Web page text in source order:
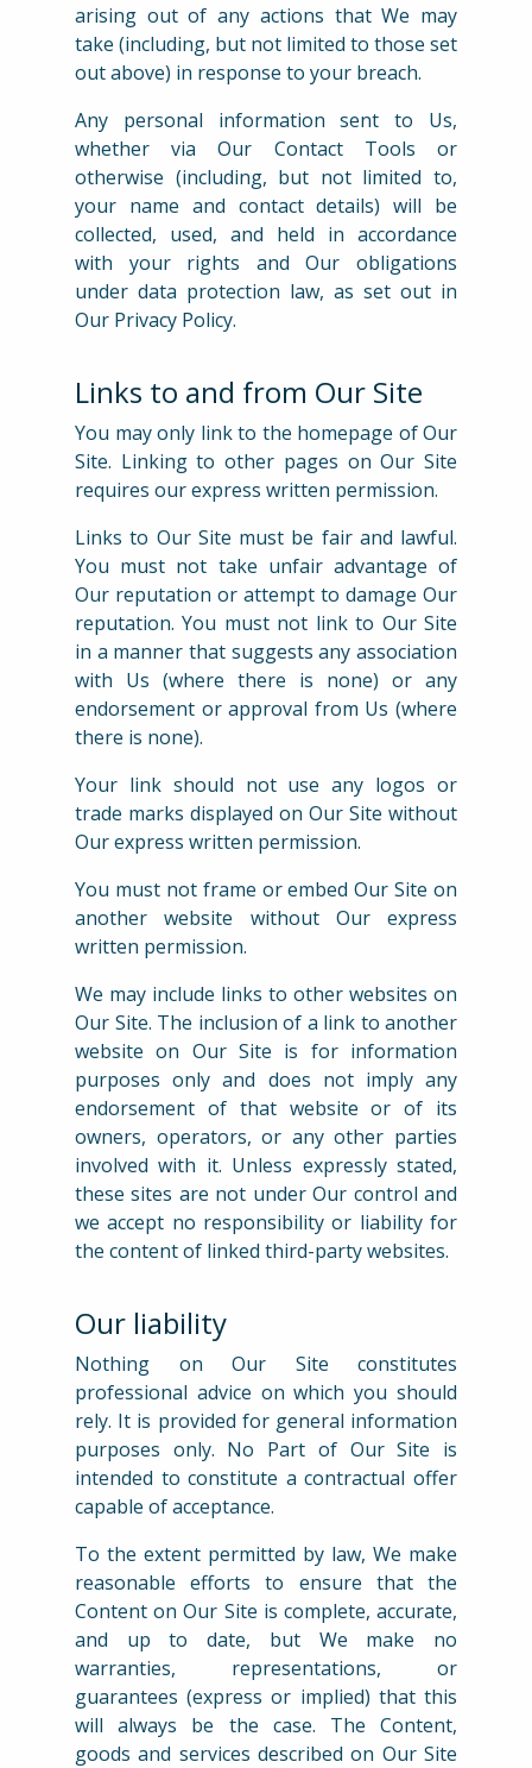
arising out of any actions that We may
take (including, but not limited to those set
out above) in response to your breach.
Any personal information sent to Us,
whether via Our Contact Tools or
otherwise (including, but not limited to,
your name and contact details) will be
collected, used, and held in accordance
with your rights and Our obligations
under data protection law, as set out in
Our Privacy Policy.
Links to and from Our Site
You may only link to the homepage of Our
Site. Linking to other pages on Our Site
requires our express written permission.
Links to Our Site must be fair and lawful.
You must not take unfair advantage of
Our reputation or attempt to damage Our
reputation. You must not link to Our Site
in a manner that suggests any association
with Us (where there is none) or any
endorsement or approval from Us (where
there is none).
Your link should not use any logos or
trade marks displayed on Our Site without
Our express written permission.
You must not frame or embed Our Site on
another website without Our express
written permission.
We may include links to other websites on
Our Site. The inclusion of a link to another
website on Our Site is for information
purposes only and does not imply any
endorsement of that website or of its
owners, operators, or any other parties
involved with it. Unless expressly stated,
these sites are not under Our control and
we accept no responsibility or liability for
the content of linked third-party websites.
Our liability
Nothing on Our Site constitutes
professional advice on which you should
rely. It is provided for general information
purposes only. No Part of Our Site is
intended to constitute a contractual offer
capable of acceptance.
To the extent permitted by law, We make
reasonable efforts to ensure that the
Content on Our Site is complete, accurate,
and up to date, but We make no
warranties, representations, or
guarantees (express or implied) that this
will always be the case. The Content,
goods and services described on Our Site